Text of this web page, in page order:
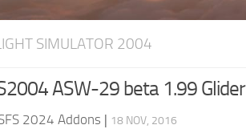
SIMULATOR 2004
ASW-29 beta 1.99 Glider
2024 Addons | 18 NOV, 2016